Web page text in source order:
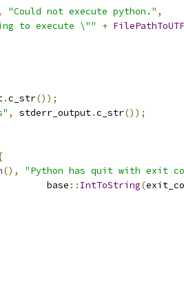
"Could not execute python." ,
to execute \""
+
.c_str());
, stderr_output.c_str());
(), "Python has quit with exit
base
:: IntToString(